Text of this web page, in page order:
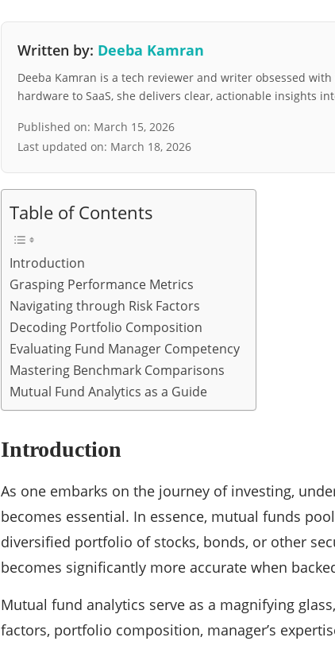
Written by: Deeba Kamran
Deeba Kamran is a tech reviewer and writer obsessed
hardware to SaaS, she delivers clear, actionable insights
Published on: March 15, 2026
Last updated on: March 18, 2026
Table of Contents
Introduction
Grasping Performance Metrics
Navigating through Risk Factors
Decoding Portfolio Composition
Evaluating Fund Manager Competency
Mastering Benchmark Comparisons
Mutual Fund Analytics as a Guide
Introduction
As one embarks on the journey of investing,
becomes essential. In essence, mutual funds
diversified portfolio of stocks, bonds, or other
becomes significantly more accurate when
Mutual fund analytics serve as a magnifying
factors, portfolio composition, manager’s